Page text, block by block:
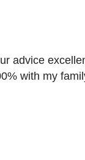
advice
with my